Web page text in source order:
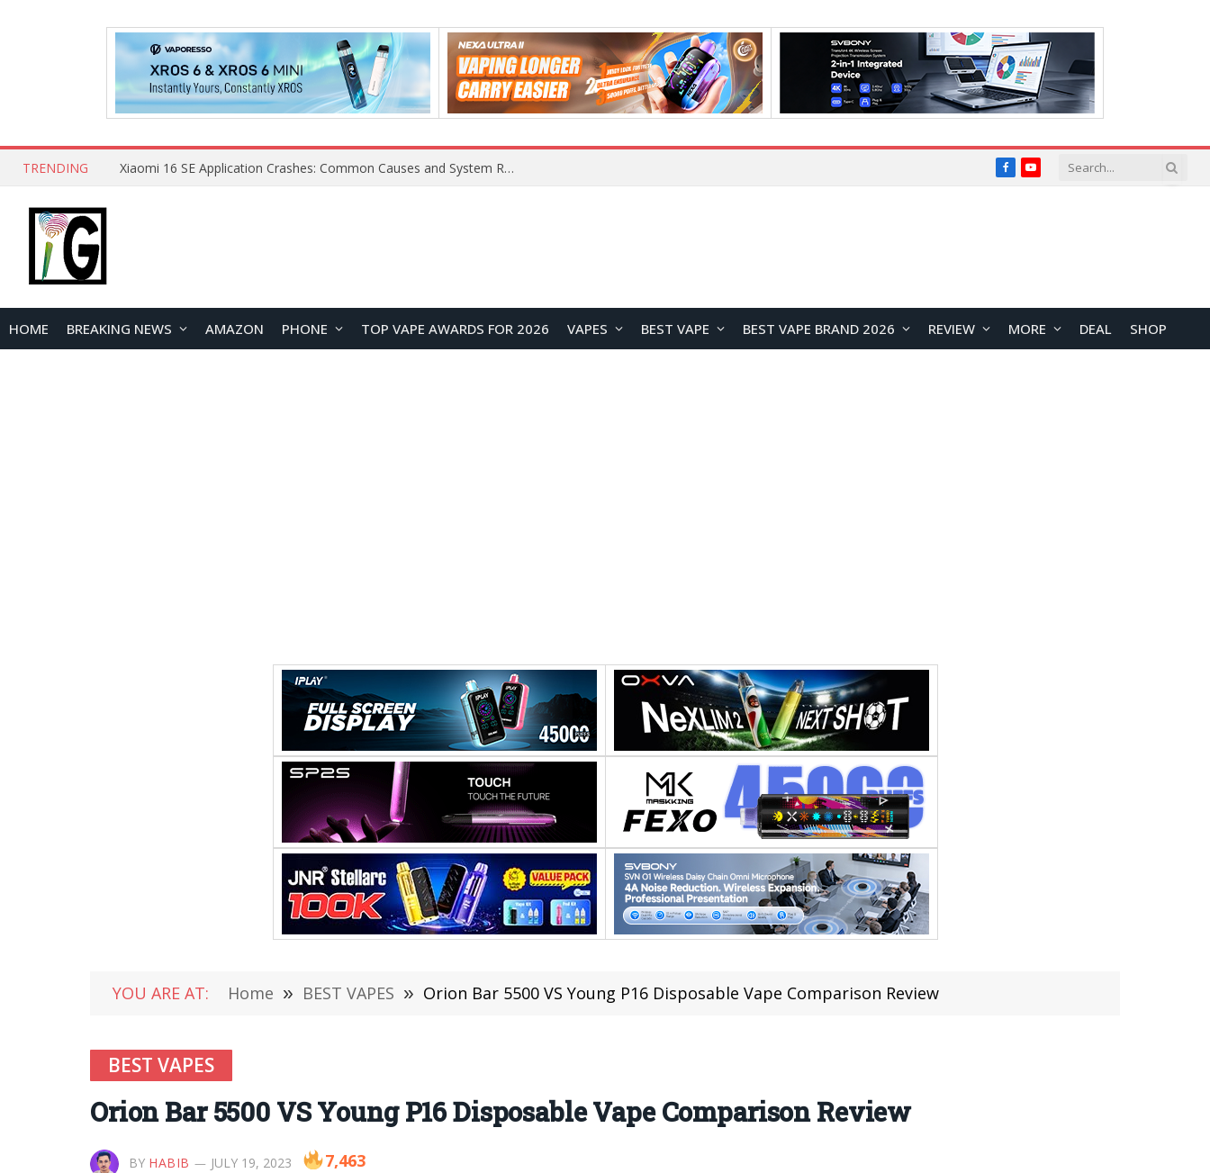
TRENDING OpenAI Reportedly Preparing to Launch “Astra” Next Week, Rumored to Be Its Largest Model Since GPT-4.5 FacebookYouTube
HOME BREAKING NEWS AMAZON PHONE TOP VAPE AWARDS FOR 2026 VAPES BEST VAPE BEST VAPE BRAND 2026 REVIEW MORE DEAL SHOP
YOU ARE AT: Home » BEST VAPES » Orion Bar 5500 VS Young P16 Disposable Vape Comparison Review
BEST VAPES
Orion Bar 5500 VS Young P16 Disposable Vape Comparison Review
BY HABIB JULY 19, 2023 7,463